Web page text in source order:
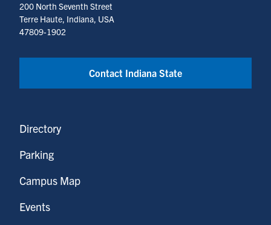
200 North Seventh Street
Terre Haute, Indiana, USA
47809-1902
Contact Indiana State
Directory
Parking
Campus Map
Events